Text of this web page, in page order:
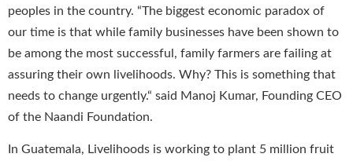
peoples in the country. “The biggest economic paradox of
our time is that while family businesses have been shown to
be among the most successful, family farmers are failing at
assuring their own livelihoods. Why? This is something that
needs to change urgently.“ said Manoj Kumar, Founding CEO
of the Naandi Foundation.
In Guatemala, Livelihoods is working to plant 5 million fruit